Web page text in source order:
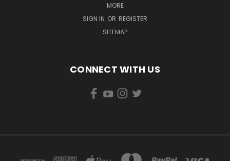
MORE
SIGN IN OR REGISTER
SITEMAP
CONNECT WITH US